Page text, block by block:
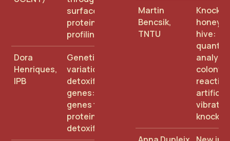
surface
protein
profiling
Dora
Henriques,
IPB
Genetic
variation of
detoxification
genes: from
genes to
proteins:
detoxification
Martin
Bencsik,
TNTU
hive:
colony's
artificial
knock